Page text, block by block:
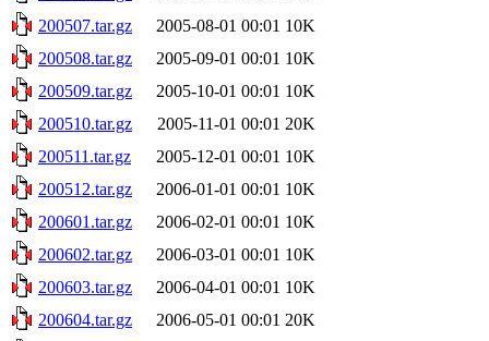
200507.tar.gz
2005-08-01 00:01 10K
200508.tar.gz
2005-09-01 00:01 10K
200509.tar.gz
2005-10-01 00:01 10K
200510.tar.gz
2005-11-01 00:01 20K
200511.tar.gz
2005-12-01 00:01 10K
200512.tar.gz
2006-01-01 00:01 10K
200601.tar.gz
2006-02-01 00:01 10K
200602.tar.gz
2006-03-01 00:01 10K
200603.tar.gz
2006-04-01 00:01 10K
200604.tar.gz
2006-05-01 00:01 20K